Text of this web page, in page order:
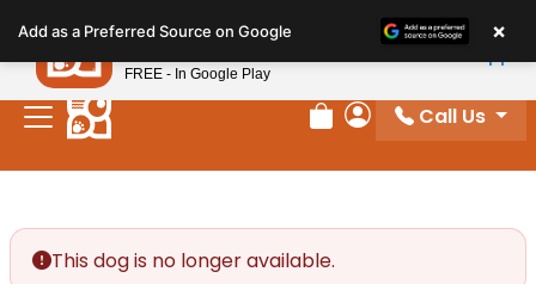
note:
This
website
includes
Review Order
My Account
Call Us
This dog is no longer available.
Add as a Preferred Source on Google ×
Petland
FREE - In Google Play